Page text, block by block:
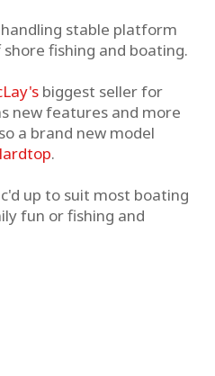
stable platform
fishing and boating.
biggest seller for
new features and more
a brand new model
.
up to suit most boating
fun or fishing and